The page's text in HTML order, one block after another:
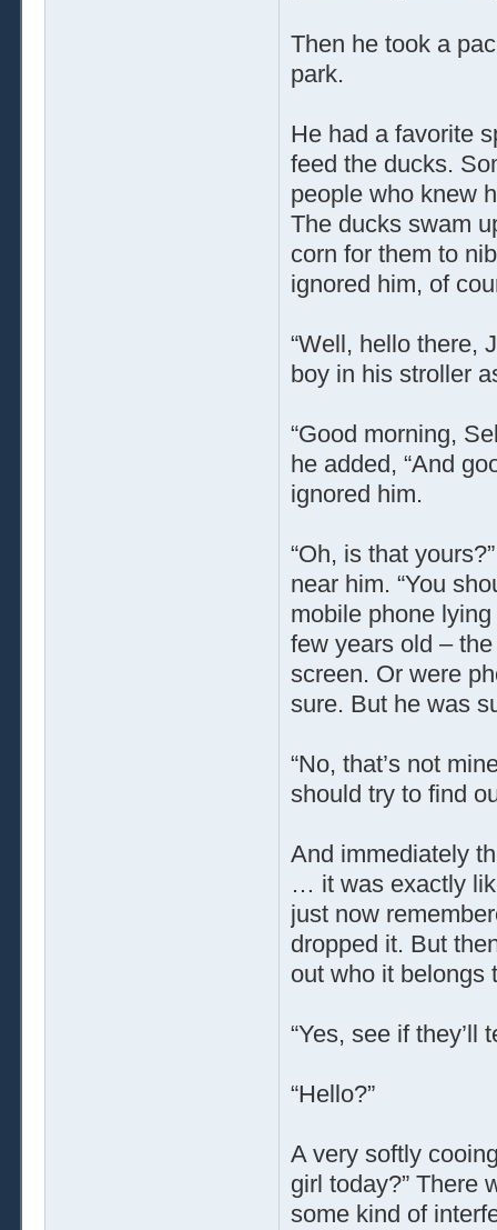
Then he took a
park.
He had a favorite
feed the ducks.
people who knew
The ducks swam
corn for them to
ignored him, of
“Well, hello there,
boy in his stroller
“Good morning,
he added, “And
ignored him.
“Oh, is that
near him. “You
mobile phone
few years old –
screen. Or were
sure. But he was
“No, that’s not
should try to find
And immediately
… it was exactly
just now
dropped it. But
out who it belongs
“Yes, see if they’ll
“Hello?”
A very softly
girl today?” There
some kind of